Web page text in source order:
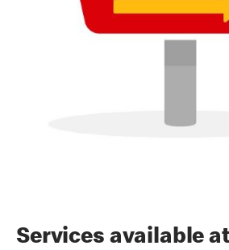
Services available